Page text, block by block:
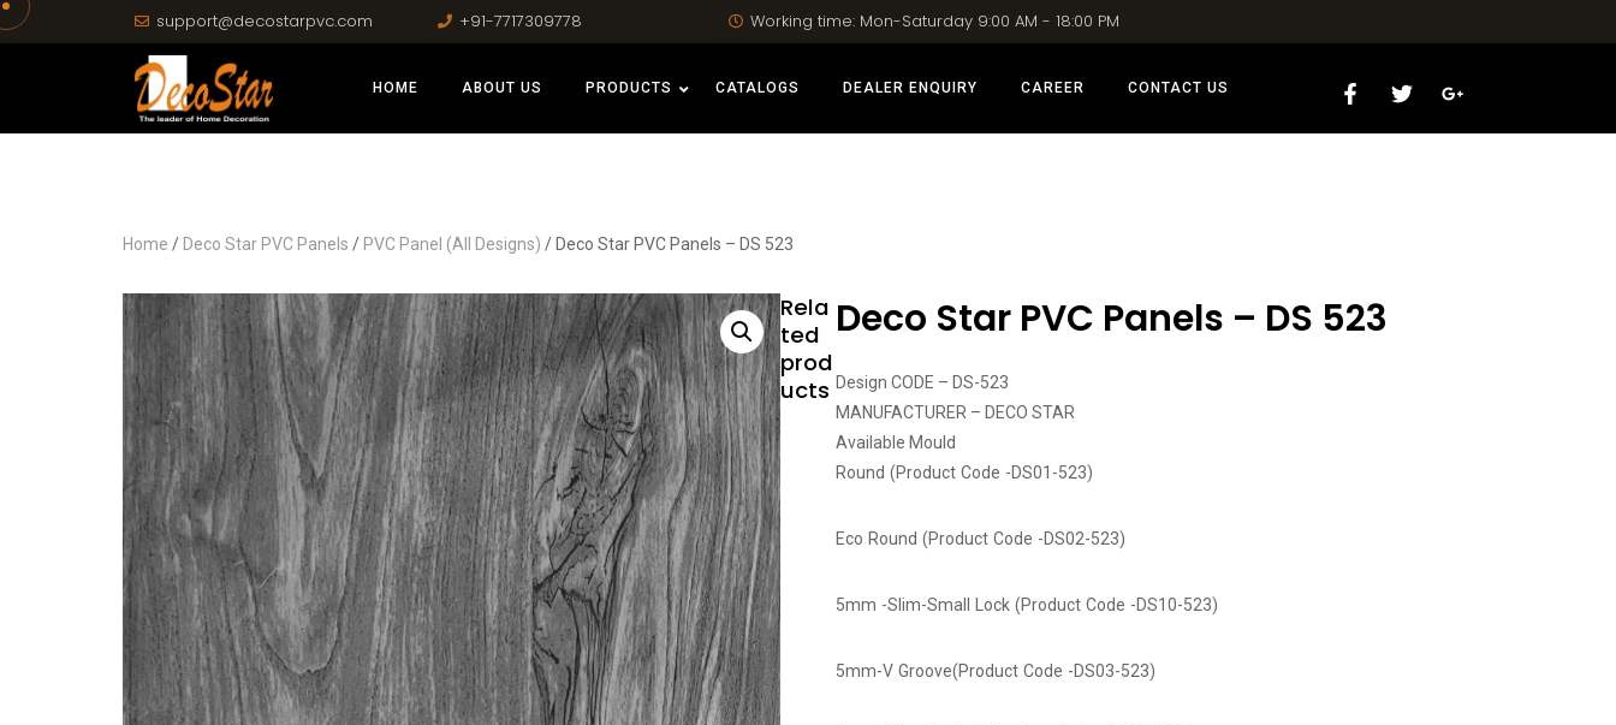
support@decostarpvc.com +91-7717309778 Working time: Mon-Saturday 9:00 AM - 18:00 PM
HOME ABOUT US PRODUCTS CATALOGS DEALER ENQUIRY CAREER CONTACT US
Home / Deco Star PVC Panels / PVC Panel (All Designs) / Deco Star PVC Panels – DS 523
Deco Star PVC Panels – DS 523
Design CODE – DS-523
MANUFACTURER – DECO STAR
Available Mould
Round (Product Code -DS01-523)
Eco Round (Product Code -DS02-523)
5mm -Slim-Small Lock (Product Code -DS10-523)
5mm-V Groove(Product Code -DS03-523)
Rela
ted
prod
ucts